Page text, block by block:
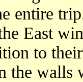
entire
East
to
the walls